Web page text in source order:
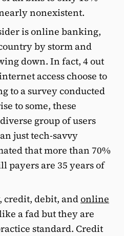
nonexistent.
is online banking,
by storm and
down. In fact, 4 out
access choose to
to a survey conducted
to some, these
group of users
just tech-savvy
that more than 70%
payers are 35 years of
credit, debit, andonline
a fad but they are
standard. Credit